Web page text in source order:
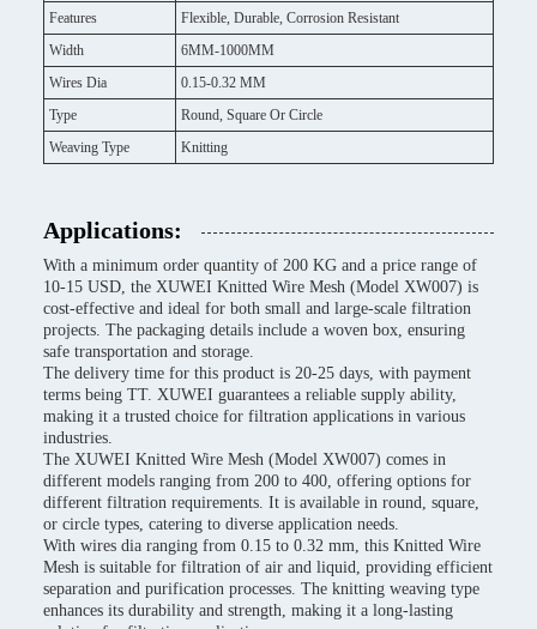
Features
Flexible, Durable, Corrosion Resistant
Width
6MM-1000MM
Wires Dia
0.15-0.32 MM
Type
Round, Square Or Circle
Weaving Type
Knitting
Applications:
With a minimum order quantity of 200 KG and a price range of
10-15 USD, the XUWEI Knitted Wire Mesh (Model XW007) is
cost-effective and ideal for both small and large-scale filtration
projects. The packaging details include a woven box, ensuring
safe transportation and storage.
The delivery time for this product is 20-25 days, with payment
terms being TT. XUWEI guarantees a reliable supply ability,
making it a trusted choice for filtration applications in various
industries.
The XUWEI Knitted Wire Mesh (Model XW007) comes in
different models ranging from 200 to 400, offering options for
different filtration requirements. It is available in round, square,
or circle types, catering to diverse application needs.
With wires dia ranging from 0.15 to 0.32 mm, this Knitted Wire
Mesh is suitable for filtration of air and liquid, providing efficient
separation and purification processes. The knitting weaving type
enhances its durability and strength, making it a long-lasting